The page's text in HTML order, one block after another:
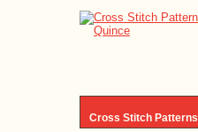
Cross Stitch Patterns